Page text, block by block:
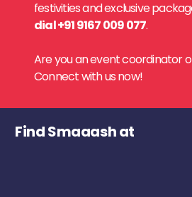
festivities and exclusive
dial +91 9167 009 077.
Are you an event coordinator
Connect with us now!
Find Smaaash at